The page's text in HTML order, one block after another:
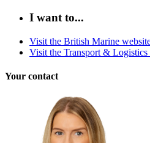
I want to...
Visit the British Marine
Visit the Transport & Logistics
Your contact